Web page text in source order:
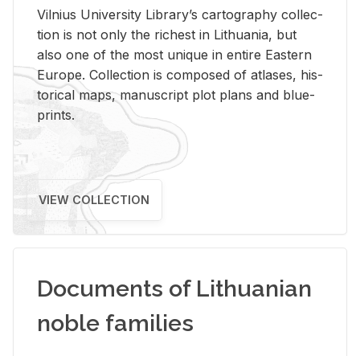
Vil­nius Uni­ver­sity Li­brary’s car­tog­ra­phy col­lec­
tion is not only the rich­est in Lithua­nia, but
also one of the most unique in en­tire East­ern
Eu­rope. Col­lec­tion is com­posed of at­lases, his­
tor­i­cal maps, man­u­script plot plans and blue­
prints.
VIEW COLLECTION
Documents of Lithuanian
noble families